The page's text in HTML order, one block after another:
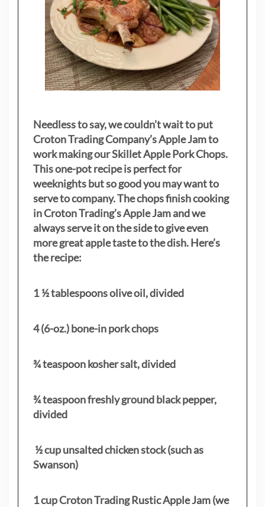
Needless to say, we couldn’t wait to put
Croton Trading Company’s Apple Jam to
work making our Skillet Apple Pork Chops.
This one-pot recipe is perfect for
weeknights but so good you may want to
serve to company. The chops finish cooking
in Croton Trading’s Apple Jam and we
always serve it on the side to give even
more great apple taste to the dish. Here’s
the recipe:
1 ½ tablespoons olive oil, divided
4 (6-oz.) bone-in pork chops
¾ teaspoon kosher salt, divided
¾ teaspoon freshly ground black pepper,
divided
½ cup unsalted chicken stock (such as
Swanson)
1 cup Croton Trading Rustic Apple Jam (we